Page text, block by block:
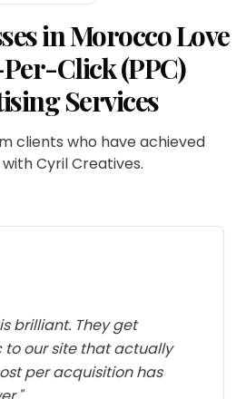
in Morocco Love
Click (PPC)
Services
clients who have achieved
Cyril Creatives.
brilliant. They get
our site that actually
per acquisition has